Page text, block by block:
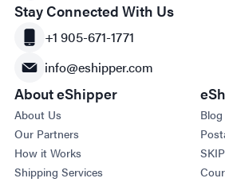
Stay Connected With Us
+1 905-671-1771
info@eshipper.com
About eShipper
About Us
Our Partners
How it Works
Shipping Services
Blog
SKIP